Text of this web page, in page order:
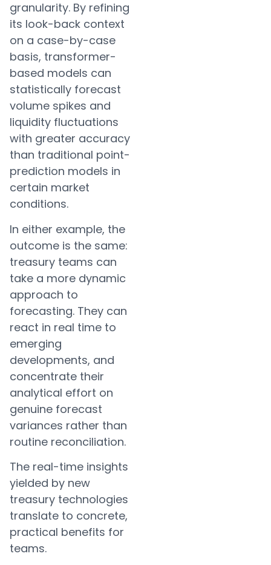
granularity. By refining
its look-back context
on a case-by-case
basis, transformer-
based models can
statistically forecast
volume spikes and
liquidity fluctuations
with greater accuracy
than traditional point-
prediction models in
certain market
conditions.
In either example, the
outcome is the same:
treasury teams can
take a more dynamic
approach to
forecasting. They can
react in real time to
emerging
developments, and
concentrate their
analytical effort on
genuine forecast
variances rather than
routine reconciliation.
The real-time insights
yielded by new
treasury technologies
translate to concrete,
practical benefits for
teams.